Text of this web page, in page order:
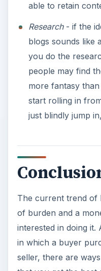
however, it is the
that will ensure
https://
/01/tired-of-
Image content via
https://